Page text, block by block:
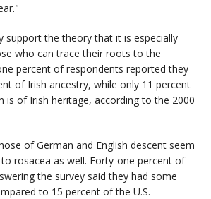
support the theory that it is especially
who can trace their roots to the
percent of respondents reported they
of Irish ancestry, while only 11 percent
is of Irish heritage, according to the 2000
of German and English descent seem
rosacea as well. Forty-one percent of
the survey said they had some
to 15 percent of the U.S.